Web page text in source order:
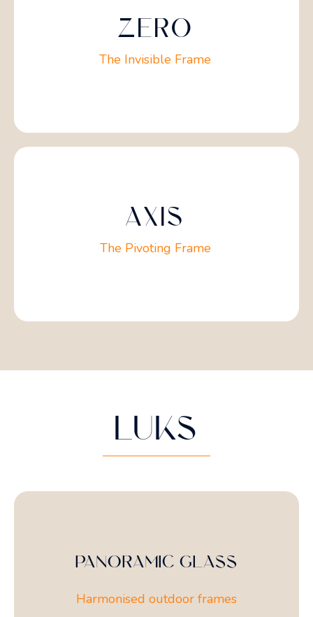
ZERO
The Invisible Frame
AXIS
The Pivoting Frame
LUKS
PANORAMIC GLASS
Harmonised outdoor frames